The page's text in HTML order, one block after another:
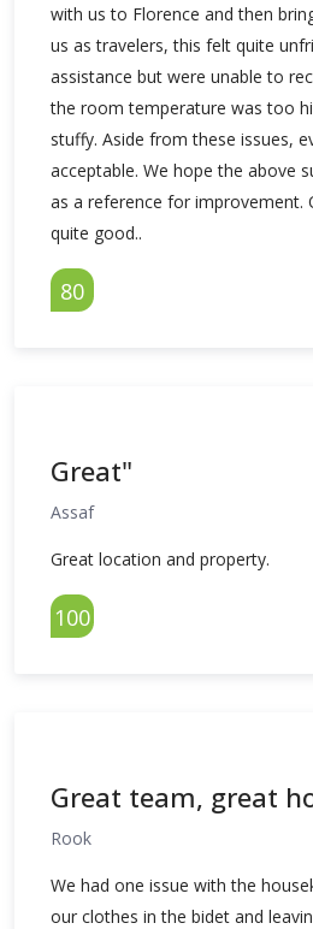
with us to Florence and then
us as travelers, this felt quite
assistance but were unable to
the room temperature was too
stuffy. Aside from these issues,
acceptable. We hope the above
as a reference for improvement.
quite good..
80
Great"
Assaf
Great location and property.
100
Great team, great
Rook
We had one issue with the
our clothes in the bidet and